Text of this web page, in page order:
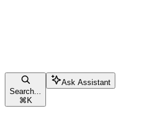
Search...
⌘ K
Ask Assistant